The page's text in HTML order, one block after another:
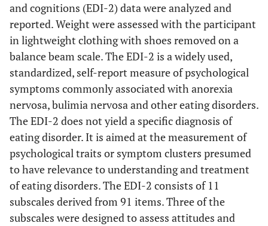
and cognitions (EDI-2) data were analyzed and
reported. Weight were assessed with the participant
in lightweight clothing with shoes removed on a
balance beam scale. The EDI-2 is a widely used,
standardized, self-report measure of psychological
symptoms commonly associated with anorexia
nervosa, bulimia nervosa and other eating disorders.
The EDI-2 does not yield a specific diagnosis of
eating disorder. It is aimed at the measurement of
psychological traits or symptom clusters presumed
to have relevance to understanding and treatment
of eating disorders. The EDI-2 consists of 11
subscales derived from 91 items. Three of the
subscales were designed to assess attitudes and